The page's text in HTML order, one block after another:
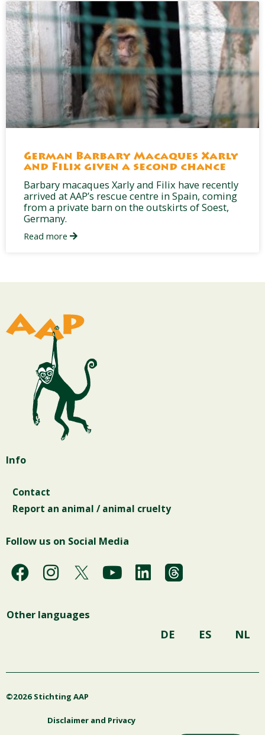
German Barbary Macaques Xarly
and Filix given a second chance
Barbary macaques Xarly and Filix have recently
arrived at AAP’s rescue centre in Spain, coming
from a private barn on the outskirts of Soest,
Germany.
Read more
Info
Contact
Report an animal / animal cruelty
Follow us on Social Media
F
a
e
o
k
I
n
t
r
a
Y
o
e
L
i
i
Other languages
DE ES NL
©2026 Stichting AAP
Disclaimer and Privacy